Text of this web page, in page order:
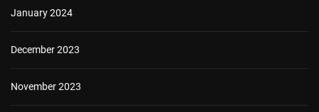
January 2024
December 2023
November 2023